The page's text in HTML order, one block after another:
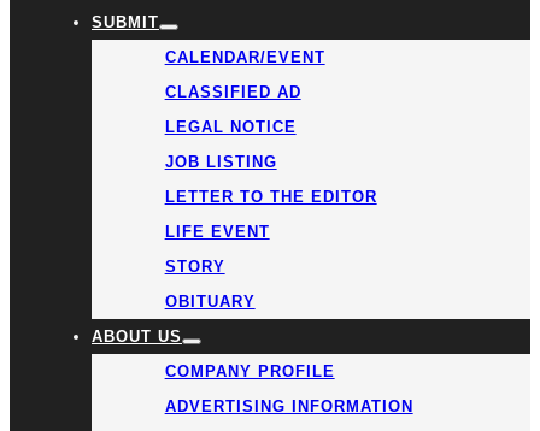
SUBMIT
CALENDAR/EVENT
CLASSIFIED AD
LEGAL NOTICE
JOB LISTING
LETTER TO THE EDITOR
LIFE EVENT
STORY
OBITUARY
ABOUT US
COMPANY PROFILE
ADVERTISING INFORMATION